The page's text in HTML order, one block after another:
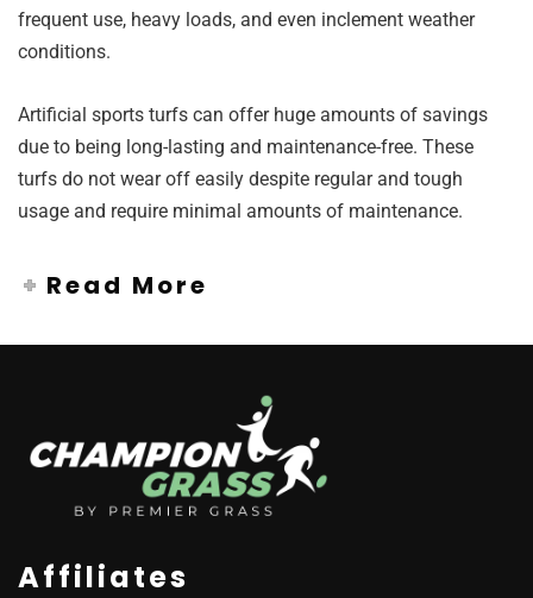
frequent use, heavy loads, and even inclement weather
conditions.
Artificial sports turfs can offer huge amounts of savings
due to being long-lasting and maintenance-free. These
turfs do not wear off easily despite regular and tough
usage and require minimal amounts of maintenance.
Read More
Affiliates